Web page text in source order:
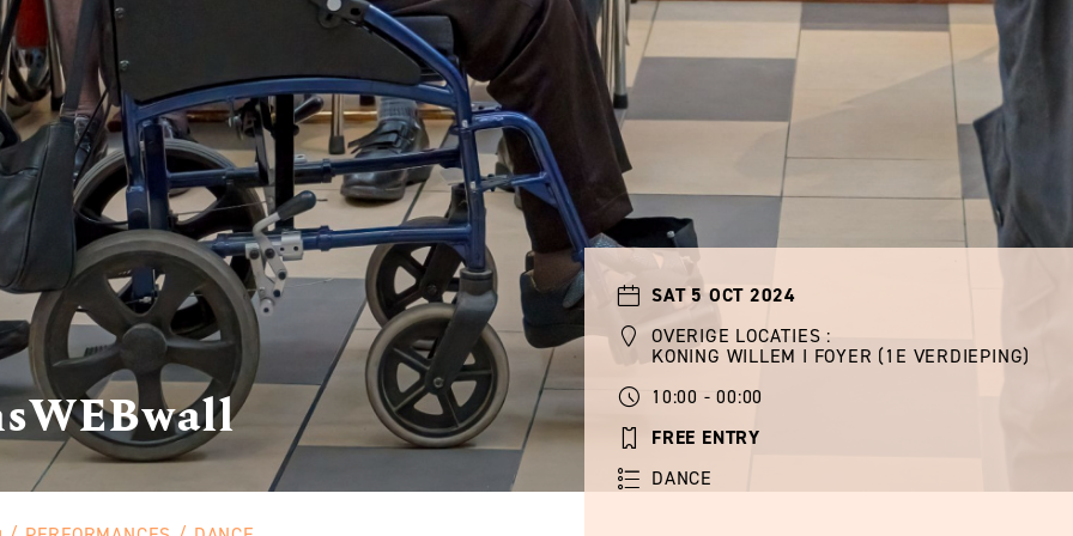
SAT 5 OCT 2024
OVERIGE LOCATIES :
KONING WILLEM I FOYER (1E VERDIEPING)
10:00 - 00:00
FREE ENTRY
DANCE